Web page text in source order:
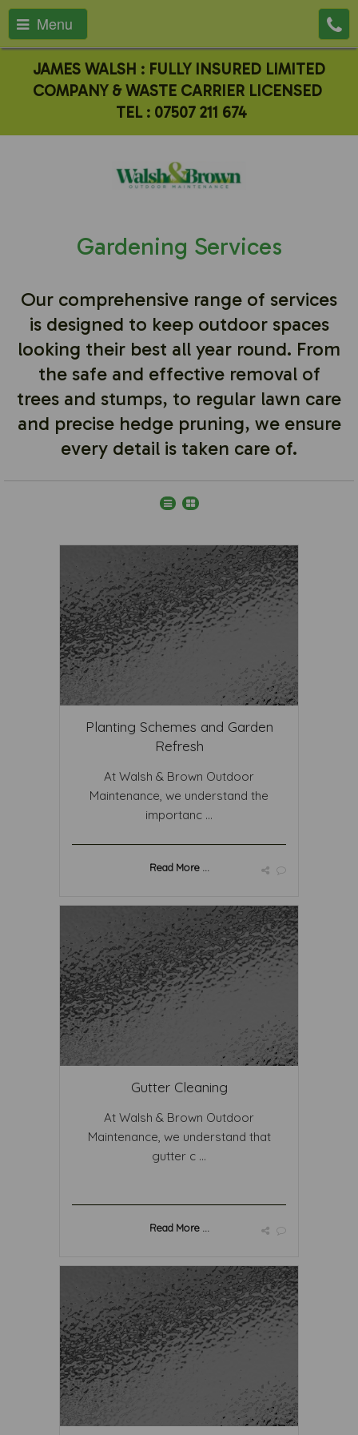
JAMES WALSH : FULLY INSURED LIMITED
COMPANY & WASTE CARRIER LICENSED
TEL : 07507 211 674
Menu
Gardening Services
Our comprehensive range of services
is designed to keep outdoor spaces
looking their best all year round. From
the safe and effective removal of
trees and stumps, to regular lawn care
and precise hedge pruning, we ensure
every detail is taken care of.
Planting Schemes and Garden
Refresh
At Walsh & Brown Outdoor
Maintenance, we understand the
importanc ...
Read More ...
Gutter Cleaning
At Walsh & Brown Outdoor
Maintenance, we understand that
gutter c ...
Read More ...